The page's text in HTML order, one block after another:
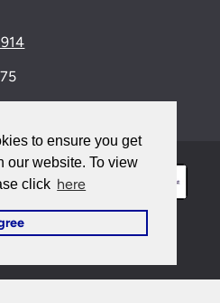
to ensure you get
our website. To view
click here